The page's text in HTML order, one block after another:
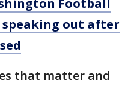
Football
speaking out after
that matter and